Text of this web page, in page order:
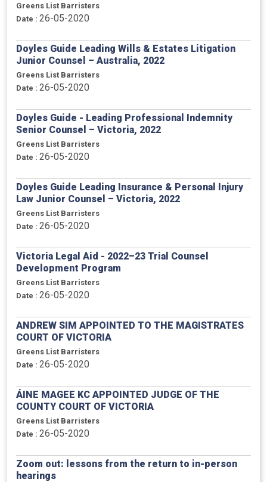
Greens List Barristers
Date : 26-05-2020
Doyles Guide Leading Wills & Estates Litigation
Junior Counsel – Australia, 2022
Greens List Barristers
Date : 26-05-2020
Doyles Guide - Leading Professional Indemnity
Senior Counsel – Victoria, 2022
Greens List Barristers
Date : 26-05-2020
Doyles Guide Leading Insurance & Personal Injury
Law Junior Counsel – Victoria, 2022
Greens List Barristers
Date : 26-05-2020
Victoria Legal Aid - 2022–23 Trial Counsel
Development Program
Greens List Barristers
Date : 26-05-2020
ANDREW SIM APPOINTED TO THE MAGISTRATES
COURT OF VICTORIA
Greens List Barristers
Date : 26-05-2020
ÁINE MAGEE KC APPOINTED JUDGE OF THE
COUNTY COURT OF VICTORIA
Greens List Barristers
Date : 26-05-2020
Zoom out: lessons from the return to in-person
hearings